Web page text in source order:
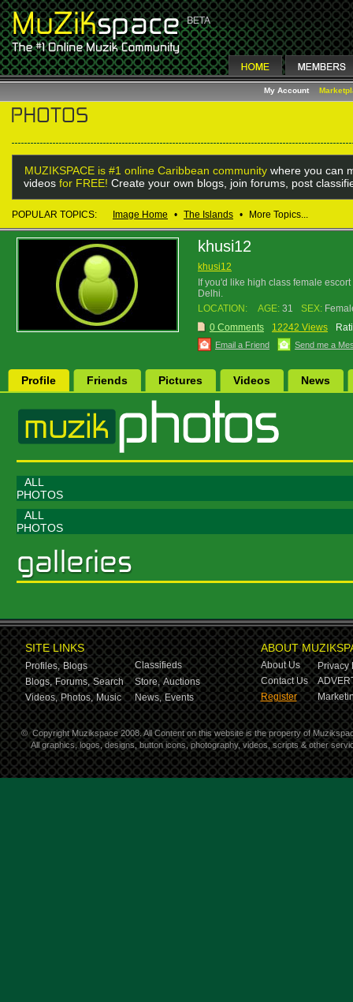
My Account
MUZIKSPACE is #1 online Caribbean community where you can
videos for FREE! Create your own blogs, join forums, post
POPULAR TOPICS: Image Home • The Islands • More Topics...
khusi12
khusi12
If you'd like high class female
Delhi.
LOCATION:
AGE: 31 SEX:
0 Comments
12242 Views
Email a Friend Send me a
Profile Friends Pictures Videos News
ALL
PHOTOS
ALL
PHOTOS
SITE LINKS
Profiles, Blogs
Classifieds
Blogs, Forums, Search Store, Auctions
Videos, Photos, Music News, Events
ABOUT
About Us
Privacy
Contact Us
Register
© Copyright Muzikspace 2008. All Content on this website is the property of
All graphics, logos, designs, button icons, photography, videos, scripts & other